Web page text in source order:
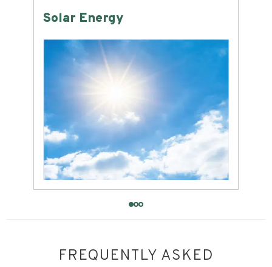
Land Consumption
FREQUENTLY ASKED